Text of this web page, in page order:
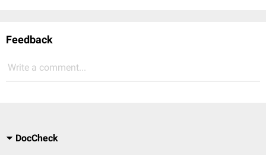
Feedback
Write a comment...
DocCheck